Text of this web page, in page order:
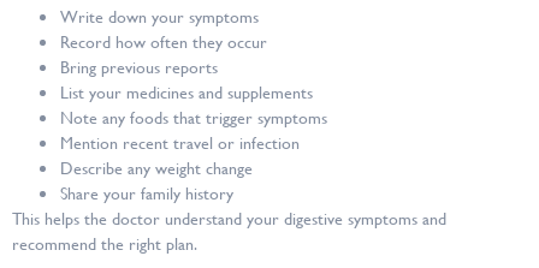
Write down your symptoms
Record how often they occur
Bring previous reports
List your medicines and supplements
Note any foods that trigger symptoms
Mention recent travel or infection
Describe any weight change
Share your family history
This helps the doctor understand your digestive symptoms and
recommend the right plan.